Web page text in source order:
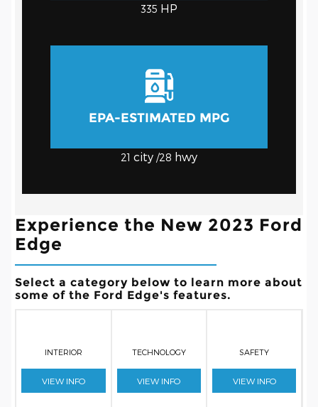
335 HP
EPA-ESTIMATED MPG
21 city /28 hwy
Experience the New 2023 Ford
Edge
Select a category below to learn more about
some of the Ford Edge's features.
INTERIOR
VIEW INFO
TECHNOLOGY
VIEW INFO
SAFETY
VIEW INFO